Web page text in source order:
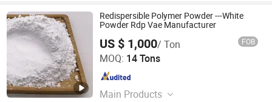
Redispersible Polymer Powder ---White
Powder Rdp Vae Manufacturer
US $ 1,000/ Ton FOB
MOQ: 14 Tons
Main Products
Cangzhou Bao Lai Da Import & Export Trading Co., Ltd.
Hebei , China Since 2018